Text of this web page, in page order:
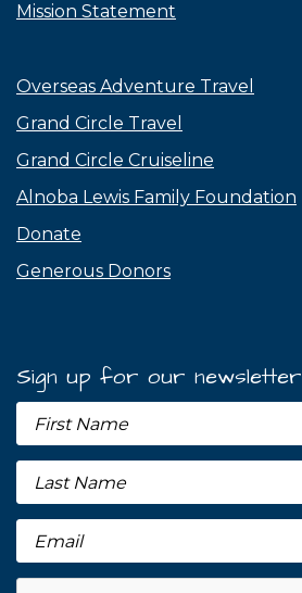
Mission Statement
Overseas Adventure Travel
Grand Circle Travel
Grand Circle Cruiseline
Alnoba Lewis Family Foundation
Donate
Generous Donors
Sign up for our newsletter